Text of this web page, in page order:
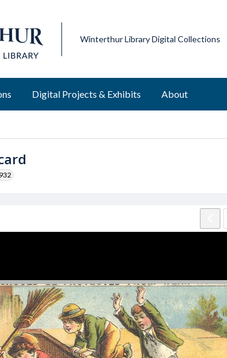
Winterthur Library Digital Collections
Digital Projects & Exhibits About